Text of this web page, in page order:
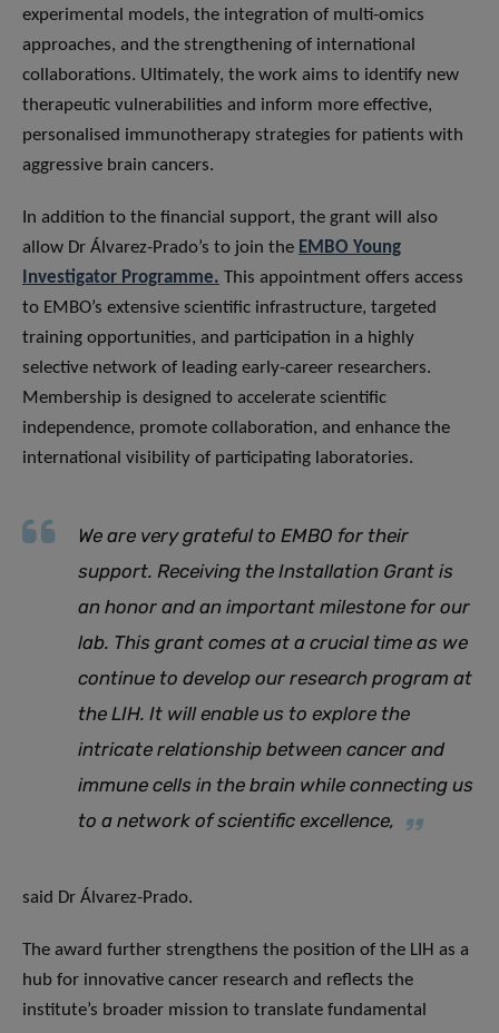
experimental models, the integration of multi-omics
approaches, and the strengthening of international
collaborations. Ultimately, the work aims to identify new
therapeutic vulnerabilities and inform more effective,
personalised immunotherapy strategies for patients with
aggressive brain cancers.
In addition to the financial support, the grant will also
allow Dr Álvarez-Prado’s to join the EMBO Young
Investigator Programme. This appointment offers access
to EMBO’s extensive scientific infrastructure, targeted
training opportunities, and participation in a highly
selective network of leading early-career researchers.
Membership is designed to accelerate scientific
independence, promote collaboration, and enhance the
international visibility of participating laboratories.
We are very grateful to EMBO for their
support. Receiving the Installation Grant is
an honor and an important milestone for our
lab. This grant comes at a crucial time as we
continue to develop our research program at
the LIH. It will enable us to explore the
intricate relationship between cancer and
immune cells in the brain while connecting us
to a network of scientific excellence,
said Dr Álvarez-Prado.
The award further strengthens the position of the LIH as a
hub for innovative cancer research and reflects the
institute’s broader mission to translate fundamental